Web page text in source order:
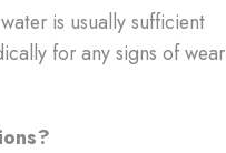
is usually sufficient
for any signs of wear